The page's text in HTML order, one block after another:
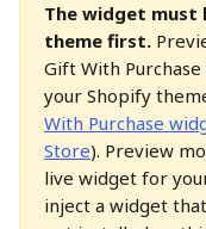
The widget must
theme first.
Gift With
your Shopify
With Purchase
Store). Preview
live widget for
inject a widget